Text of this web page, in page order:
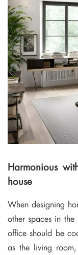
Harmonious
house
When designing
other spaces in
office should be
as the living